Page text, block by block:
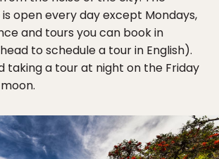
open every day except Mondays,
and tours you can book in
to schedule a tour in English).
taking a tour at night on the Friday